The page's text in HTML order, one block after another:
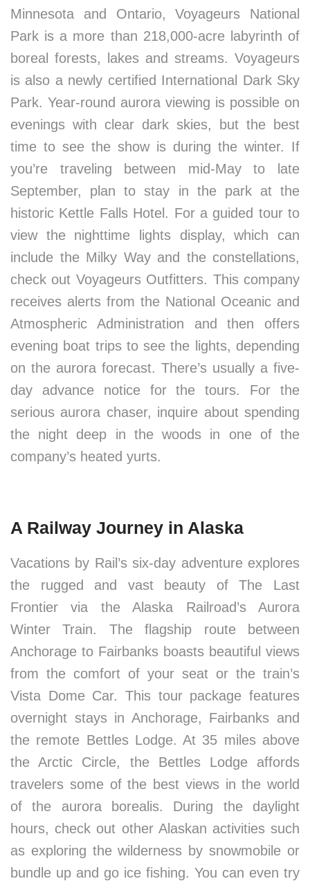
Minnesota and Ontario, Voyageurs National
Park is a more than 218,000-acre labyrinth of
boreal forests, lakes and streams. Voyageurs
is also a newly certified International Dark Sky
Park. Year-round aurora viewing is possible on
evenings with clear dark skies, but the best
time to see the show is during the winter. If
you’re traveling between mid-May to late
September, plan to stay in the park at the
historic Kettle Falls Hotel. For a guided tour to
view the nighttime lights display, which can
include the Milky Way and the constellations,
check out Voyageurs Outfitters. This company
receives alerts from the National Oceanic and
Atmospheric Administration and then offers
evening boat trips to see the lights, depending
on the aurora forecast. There’s usually a five-
day advance notice for the tours. For the
serious aurora chaser, inquire about spending
the night deep in the woods in one of the
company’s heated yurts.
A Railway Journey in Alaska
Vacations by Rail’s six-day adventure explores
the rugged and vast beauty of The Last
Frontier via the Alaska Railroad’s Aurora
Winter Train. The flagship route between
Anchorage to Fairbanks boasts beautiful views
from the comfort of your seat or the train’s
Vista Dome Car. This tour package features
overnight stays in Anchorage, Fairbanks and
the remote Bettles Lodge. At 35 miles above
the Arctic Circle, the Bettles Lodge affords
travelers some of the best views in the world
of the aurora borealis. During the daylight
hours, check out other Alaskan activities such
as exploring the wilderness by snowmobile or
bundle up and go ice fishing. You can even try